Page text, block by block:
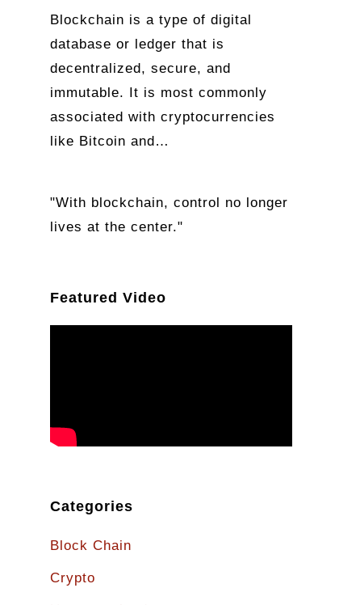
Blockchain is a type of digital
database or ledger that is
decentralized, secure, and
immutable. It is most commonly
associated with cryptocurrencies
like Bitcoin and…
"With blockchain, control no longer
lives at the center."
Featured Video
Categories
Block Chain
Crypto